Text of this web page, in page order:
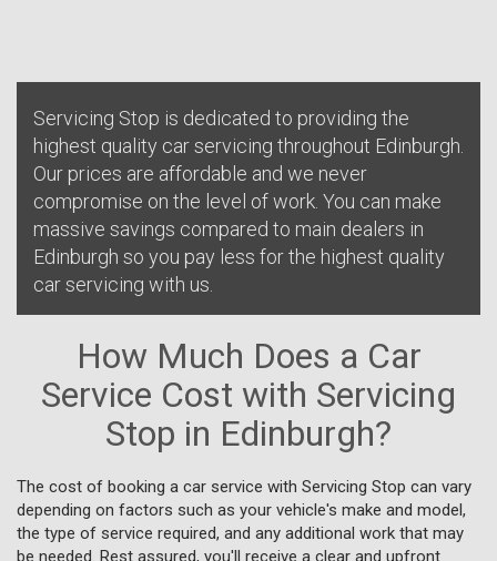
Servicing Stop is dedicated to providing the
highest quality car servicing throughout Edinburgh.
Our prices are affordable and we never
compromise on the level of work. You can make
massive savings compared to main dealers in
Edinburgh so you pay less for the highest quality
car servicing with us.
How Much Does a Car
Service Cost with Servicing
Stop in Edinburgh?
The cost of booking a car service with Servicing Stop can vary
depending on factors such as your vehicle's make and model,
the type of service required, and any additional work that may
be needed. Rest assured, you'll receive a clear and upfront